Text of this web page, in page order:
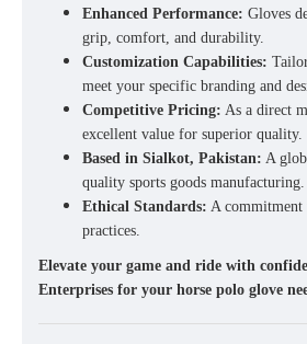
Enhanced Performance: Gloves
grip, comfort, and durability.
Customization Capabilities:
meet your specific branding and
Competitive Pricing: As a direct
excellent value for superior quality.
Based in Sialkot, Pakistan: A
quality sports goods manufacturing.
Ethical Standards: A commitment
practices.
Elevate your game and ride with
Enterprises for your horse polo glove